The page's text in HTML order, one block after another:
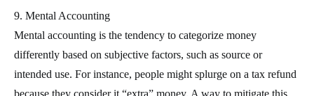
9. Mental Accounting
Mental accounting is the tendency to categorize money
differently based on subjective factors, such as source or
intended use. For instance, people might splurge on a tax refund
because they consider it “extra” money. A way to mitigate this